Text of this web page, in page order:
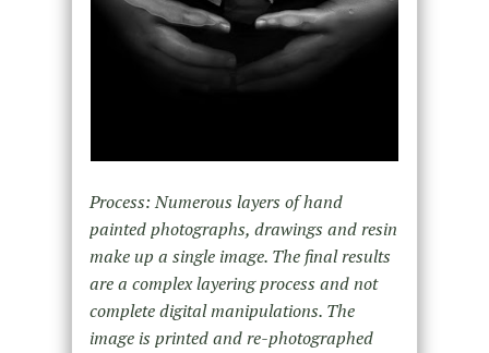
Process: Numerous layers of hand
painted photographs, drawings and resin
make up a single image. The final results
are a complex layering process and not
complete digital manipulations. The
image is printed and re-photographed